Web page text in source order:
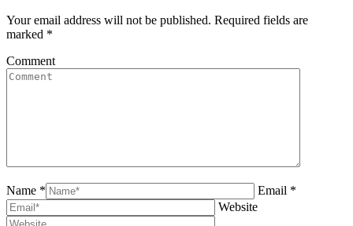
Your email address will not be published. Required fields are
marked *
Comment
Name *
Email *
Website